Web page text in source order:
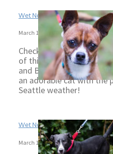
Wet Nose Wednesday:
March 14th, 2017|0 Comments
Check out the
of this week's Wet Nose
and BJ are both sweet
an adorable cat with the
Seattle weather!
Wet Nose Wednesday: Velma,
March 1st, 2017|0 Comments